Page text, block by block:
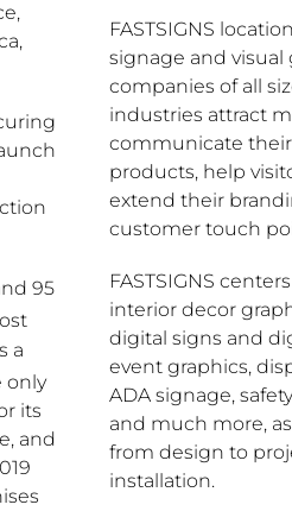
,
,
95
a
only
its
and
FASTSIGNS
signage and
companies of all
industries attract
communicate
products, help
extend their
customer touch
FASTSIGNS
interior decor
digital signs and
event graphics,
ADA signage,
and much more,
from design to
installation.